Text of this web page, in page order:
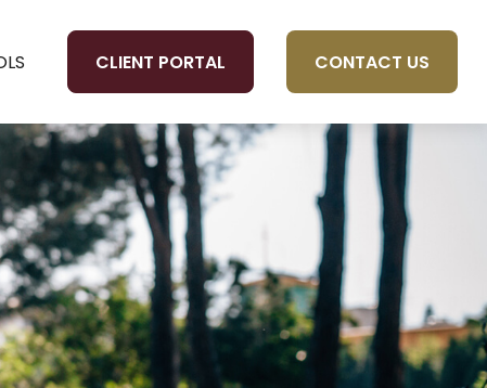
CLIENT PORTAL CONTACT US